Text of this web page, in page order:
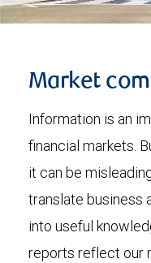
Market
Information is an
financial markets.
it can be
translate business
into useful
reports reflect our